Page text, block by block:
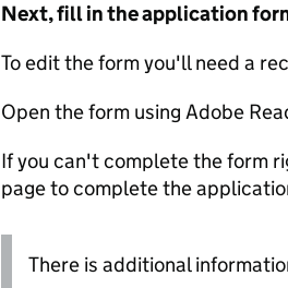
Next, fill in the application
To edit the form you'll need a
Open the form using Adobe
If you can't complete the form
page to complete the
There is additional